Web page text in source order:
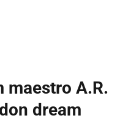
maestro A.R.
dream